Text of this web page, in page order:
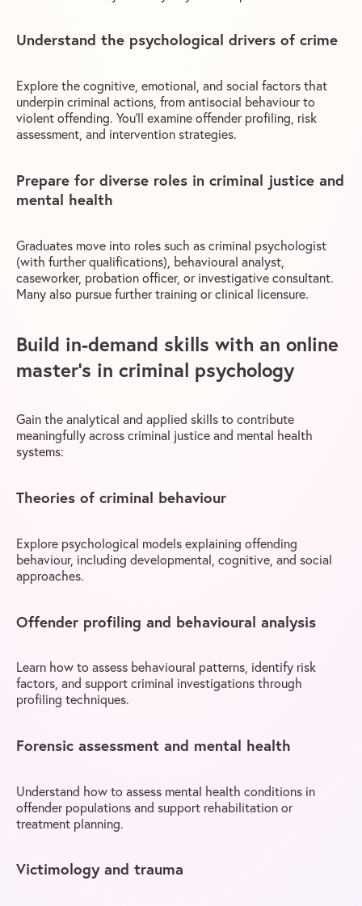
Understand the psychological drivers of crime
Explore the cognitive, emotional, and social factors that
underpin criminal actions, from antisocial behaviour to
violent offending. You’ll examine offender profiling, risk
assessment, and intervention strategies.
Prepare for diverse roles in criminal justice and
mental health
Graduates move into roles such as criminal psychologist
(with further qualifications), behavioural analyst,
caseworker, probation officer, or investigative consultant.
Many also pursue further training or clinical licensure.
Build in-demand skills with an online
master’s in criminal psychology
Gain the analytical and applied skills to contribute
meaningfully across criminal justice and mental health
systems:
Theories of criminal behaviour
Explore psychological models explaining offending
behaviour, including developmental, cognitive, and social
approaches.
Offender profiling and behavioural analysis
Learn how to assess behavioural patterns, identify risk
factors, and support criminal investigations through
profiling techniques.
Forensic assessment and mental health
Understand how to assess mental health conditions in
offender populations and support rehabilitation or
treatment planning.
Victimology and trauma